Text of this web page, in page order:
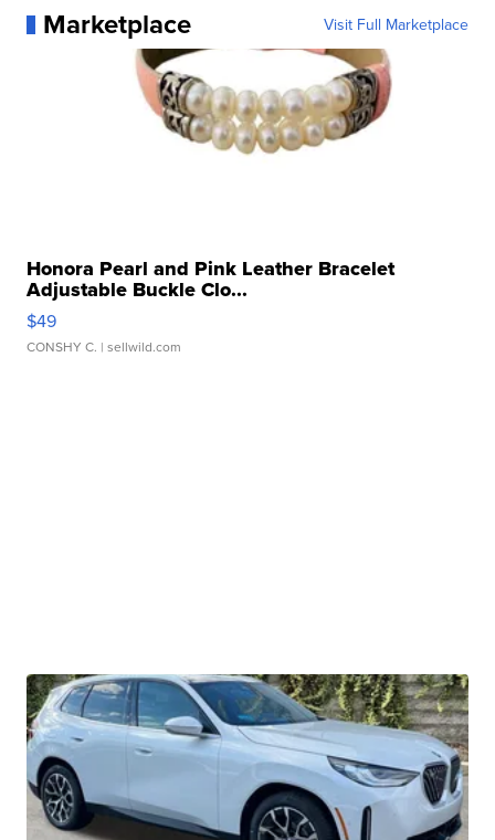
Marketplace Visit Full Marketplace
Honora Pearl and Pink Leather Bracelet
Adjustable Buckle Clo...
$49
CONSHY C. | sellwild.com